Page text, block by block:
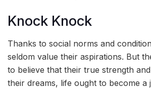
Knock Knock
Thanks to social norms and
seldom value their aspirations. But
to believe that their true strength
their dreams, life ought to become a